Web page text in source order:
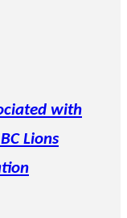
with
Lions